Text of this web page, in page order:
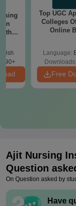
Top UGC
Colleges
Online
Language:
Downloads:
Free
Ajit Nursing
Question
On Question asked by
Have